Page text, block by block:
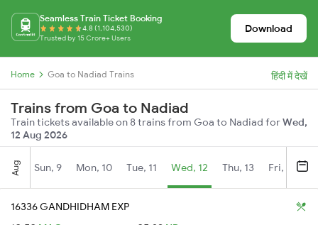
Seamless Train Ticket Booking
4.8 (1,104,530)
Trusted by 15 Crore+ Users
Download
Home Goa to Nadiad Trains हिंदी में देखें
Trains from Goa to Nadiad
Train tickets available on 8 trains from Goa to Nadiad forWed,
12 Aug 2026
Aug Sun, 9 Mon, 10 Tue, 11 Wed, 12 Thu, 13 Fri, 14
16336 GANDHIDHAM EXP